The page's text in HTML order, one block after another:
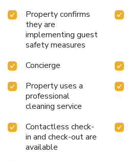
Property confirms
they are
implementing guest
safety measures
Concierge
Property uses a
professional
cleaning service
Contactless check-
in and check-out are
available